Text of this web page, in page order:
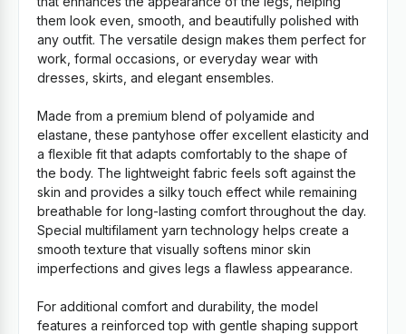
them look even, smooth, and beautifully polished with
any outfit. The versatile design makes them perfect for
work, formal occasions, or everyday wear with
dresses, skirts, and elegant ensembles.
Made from a premium blend of polyamide and
elastane, these pantyhose offer excellent elasticity and
a flexible fit that adapts comfortably to the shape of
the body. The lightweight fabric feels soft against the
skin and provides a silky touch effect while remaining
breathable for long-lasting comfort throughout the day.
Special multifilament yarn technology helps create a
smooth texture that visually softens minor skin
imperfections and gives legs a flawless appearance.
For additional comfort and durability, the model
features a reinforced top with gentle shaping support